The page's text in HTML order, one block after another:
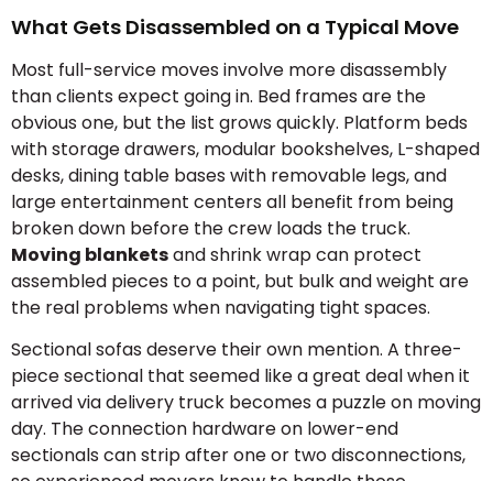
What Gets Disassembled on a Typical Move
Most full-service moves involve more disassembly
than clients expect going in. Bed frames are the
obvious one, but the list grows quickly. Platform beds
with storage drawers, modular bookshelves, L-shaped
desks, dining table bases with removable legs, and
large entertainment centers all benefit from being
broken down before the crew loads the truck.
Moving blanketsand shrink wrap can protect
assembled pieces to a point, but bulk and weight are
the real problems when navigating tight spaces.
Sectional sofas deserve their own mention. A three-
piece sectional that seemed like a great deal when it
arrived via delivery truck becomes a puzzle on moving
day. The connection hardware on lower-end
sectionals can strip after one or two disconnections,